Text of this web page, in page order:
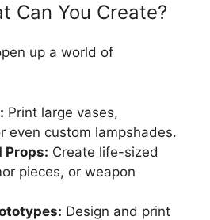
Can You Create?
up a world of
Print large vases,
even custom lampshades.
Props: Create life-sized
pieces, or weapon
Design and print